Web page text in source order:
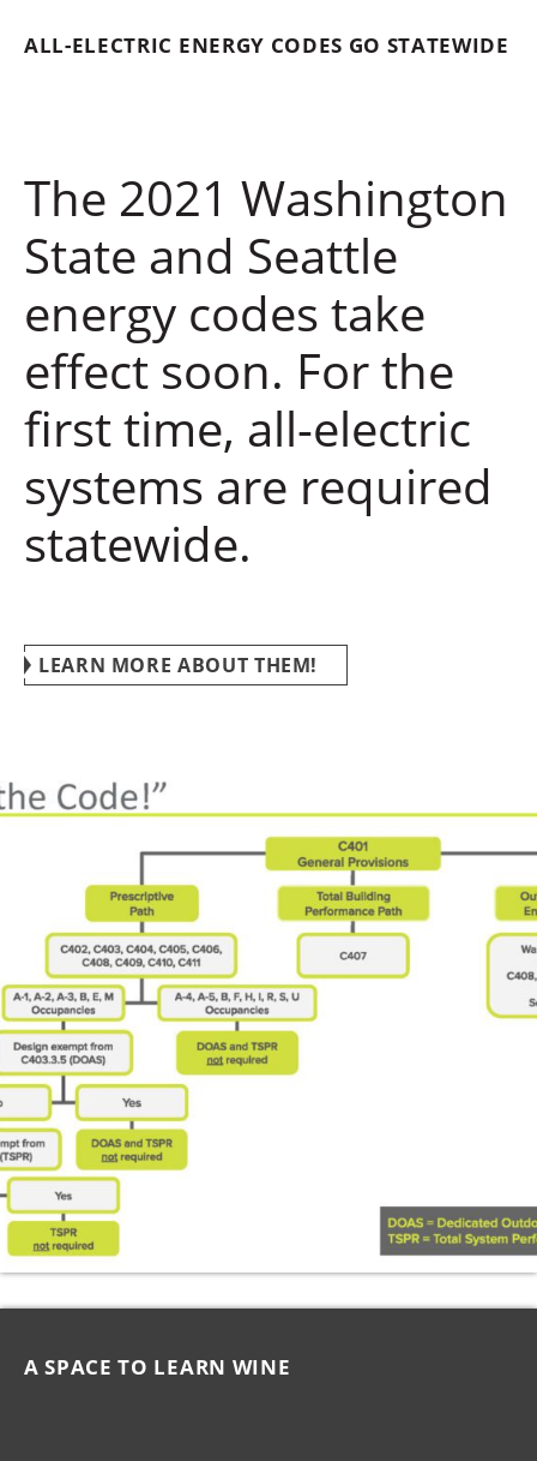
ALL-ELECTRIC ENERGY CODES GO STATEWIDE
The 2021 Washington
State and Seattle
energy codes take
effect soon. For the
first time, all-electric
systems are required
statewide.
LEARN MORE ABOUT THEM!
A SPACE TO LEARN WINE